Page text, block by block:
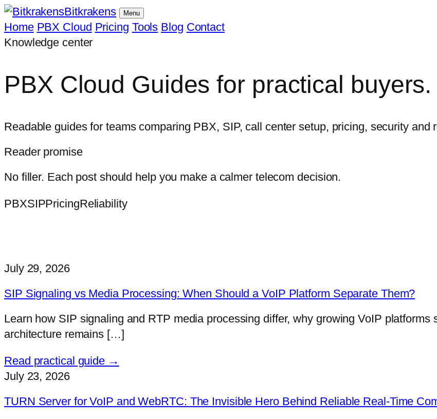
Bitkrakens Menu
Home PBX Cloud Pricing Tools Blog Contact
Knowledge center
PBX Cloud Guides for practical buyers.
Readable guides for teams comparing PBX, SIP, call center setup, pricing, security
Reader promise
No filler. Each post should help you make a calmer telecom decision.
PBXSIPPricingReliability
July 29, 2026
SIP Signaling vs Media Processing: When Should a VoIP Platform Separate Them?
Learn how SIP signaling and RTP media processing differ, why growing VoIP
architecture remains […]
Read practical guide →
July 23, 2026
TURN Server for VoIP and WebRTC: The Invisible Hero Behind Reliable Real-Time